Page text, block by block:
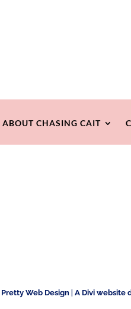
ABOUT CHASING CAIT
Pretty Web Design| A Divi website